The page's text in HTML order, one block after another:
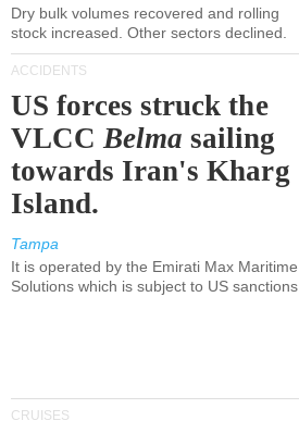
Dry bulk volumes recovered and rolling
stock increased. Other sectors declined.
ACCIDENTS
US forces struck the
VLCCBelma sailing
towards Iran's Kharg
Island.
Tampa
It is operated by the Emirati Max Maritime
Solutions which is subject to US sanctions
CRUISES